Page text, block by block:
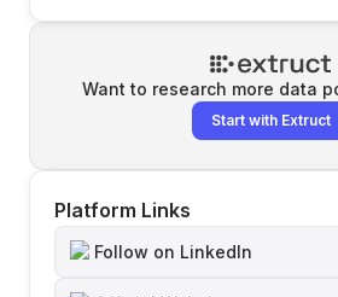
Want to research more data
Start with Extruct
Platform Links
Follow on LinkedIn